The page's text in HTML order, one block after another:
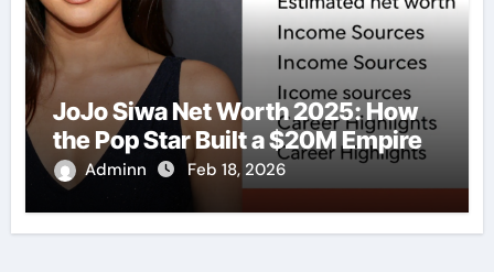
JoJo Siwa Net Worth 2025: How
the Pop Star Built a $20M Empire
Adminn Feb 18, 2026